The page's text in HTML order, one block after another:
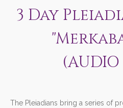
3 Day
(AUDIO
The Pleiadians bring a series of